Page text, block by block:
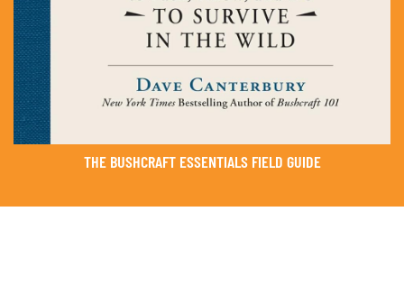
THE BUSHCRAFT ESSENTIALS FIELD GUIDE